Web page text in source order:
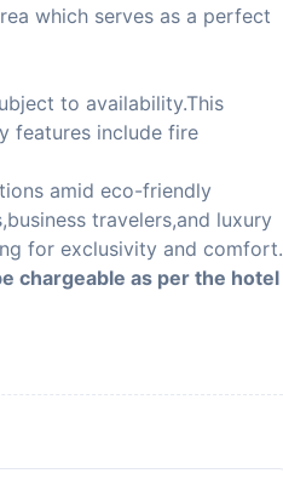
which serves as a perfect
to availability.This
features include fire
amid eco-friendly
travelers,and luxury
for exclusivity and comfort.
chargeable as per the hotel